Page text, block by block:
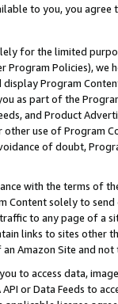
to you, you agree
for the limited
Program Policies),
Program
as part of the
and Product
use of Program
of doubt,
with the terms of
solely to
to any page of a
links to sites other
Amazon Site and not
you to access data,
or Data Feeds to